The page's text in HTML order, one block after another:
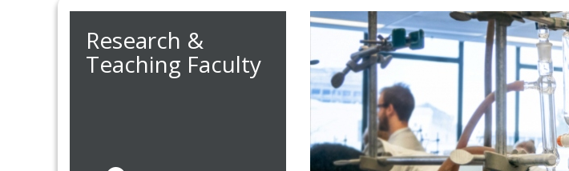
Research &
Teaching Faculty